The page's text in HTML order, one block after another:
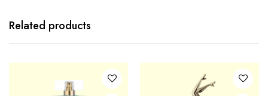
Related products